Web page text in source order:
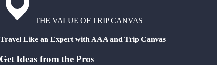
THE VALUE OF TRIP CANVAS
Travel Like an Expert with AAA and Trip Canvas
Get Ideas from the Pros